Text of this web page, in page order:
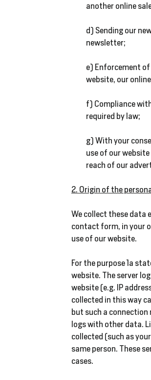
another online
d) Sending our
newsletter;
e) Enforcement
website, our
f) Compliance
required by law;
g) With your
use of our
reach of our
2. Origin of the
We collect these data
contact form, in your
use of our website.
For the purpose 1a
website. The server
website (e.g. IP
collected in this way
but such a connection
logs with other data.
collected (such as
same person. These
cases.